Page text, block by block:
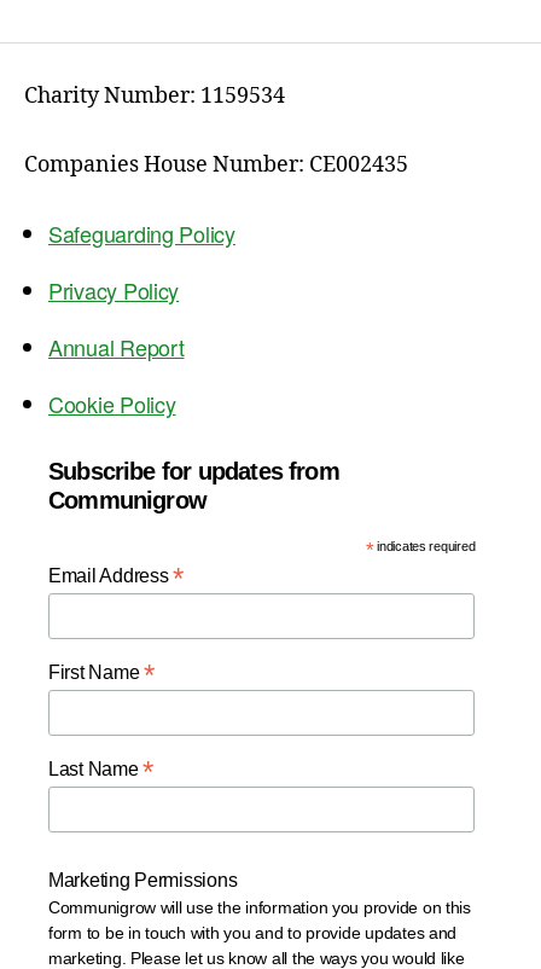
Charity Number: 1159534
Companies House Number: CE002435
Safeguarding Policy
Privacy Policy
Annual Report
Cookie Policy
Subscribe for updates from
Communigrow
*indicates required
Email Address*
First Name*
Last Name*
Marketing Permissions
Communigrow will use the information you provide on this
form to be in touch with you and to provide updates and
marketing. Please let us know all the ways you would like